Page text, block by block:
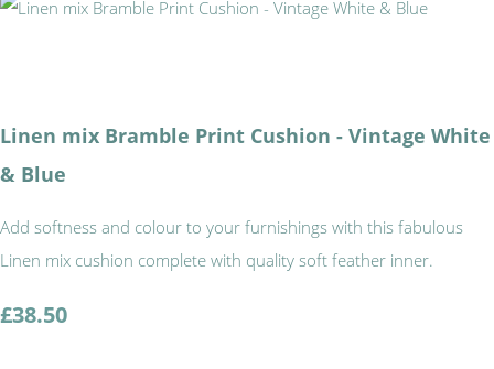
Linen mix Bramble Print Cushion - Vintage White
& Blue
Add softness and colour to your furnishings with this fabulous
Linen mix cushion complete with quality soft feather inner.
£38.50